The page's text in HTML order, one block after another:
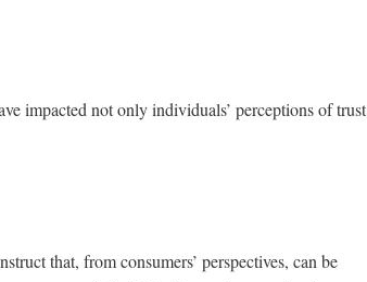
impacted not only individuals’ perceptions of trust
that, from consumers’ perspectives, can be